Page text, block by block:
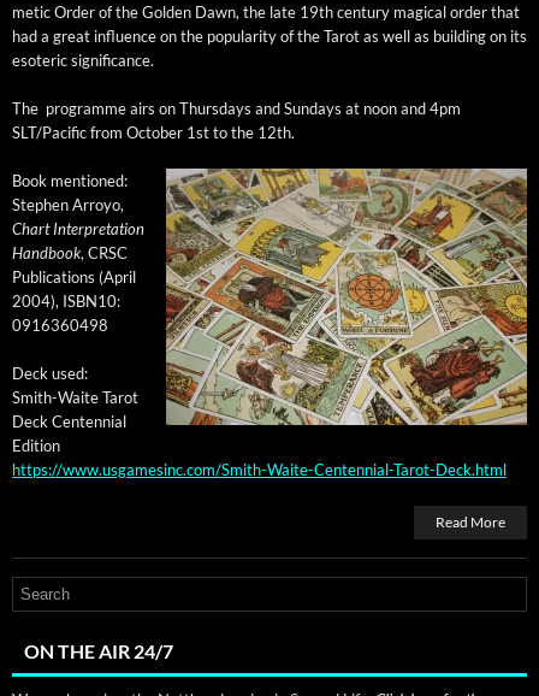
met­ic Order of the Gold­en Dawn, the late 19th cen­tu­ry mag­i­cal order that
had a great influ­ence on the pop­u­lar­i­ty of the Tarot as well as build­ing on its
eso­teric significance.
The pro­gramme airs on Thurs­days and Sun­days at noon and 4pm
SLT/Pacific from Octo­ber 1st to the 12th.
Book men­tioned:
Stephen Arroyo,
Chart Inter­pre­ta­tion
Hand­book, CRSC
Pub­li­ca­tions (April
2004), ISBN10:
0916360498
Deck used:
Smith-Waite Tarot
Deck Cen­ten­ni­al
Edition
https://www.usgamesinc.com/Smith-Waite-Centennial-Tarot-Deck.html
Read More
ON THE AIR 24/7